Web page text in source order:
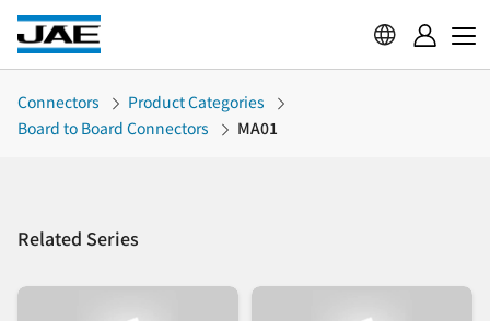
Connectors
Product Categories
Board to Board Connectors
MA01
Related Series